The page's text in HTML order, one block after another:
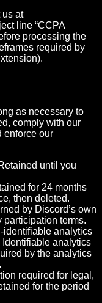
us at
line “CCPA
processing the
required by
as necessary to
comply with our
enforce our
until you
for 24 months
then deleted.
by Discord’s own
participation terms.
identifiable analytics
analytics
by the analytics
required for legal,
for the period